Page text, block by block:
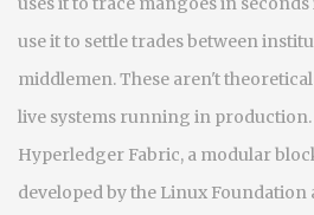
use it to settle trades between
middlemen. These aren't
live systems running in production.
Hyperledger Fabric, a modular
developed by the Linux Foundation